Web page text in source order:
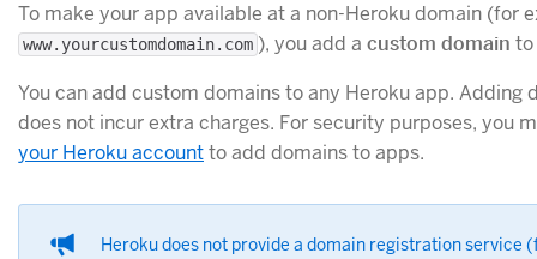
To make your app available at a non-Heroku domain (for
www.yourcustomdomain.com ), you add a custom domain
You can add custom domains to any Heroku app. Adding
does not incur extra charges. For security purposes, you
your Heroku accountto add domains to apps.
Heroku does not provide a domain registration service